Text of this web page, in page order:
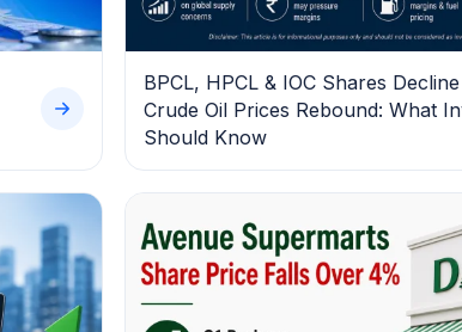
BPCL, HPCL & IOC Shares
Crude Oil Prices Rebound: What
Should Know